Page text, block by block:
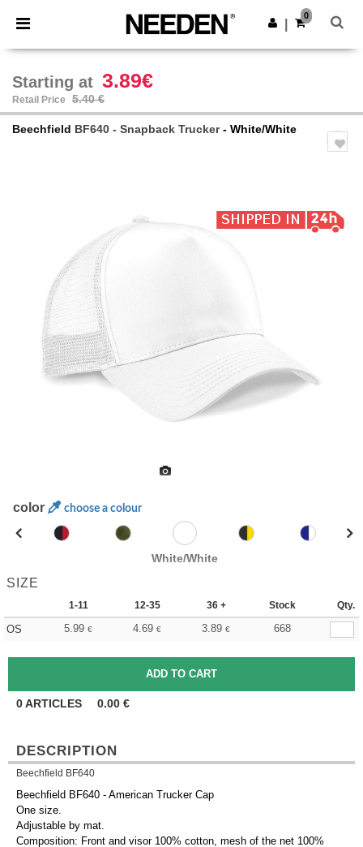
× Needen App
Better prices on app!
Get the app
0
Previous
Starting at 3.89€
Retail Price 5.40 €
Beechfield BF640 - Snapback Trucker- White/White
color choose a colour
White/White
SIZE
1-11 12-35 36 + Stock Qty.
OS 5.99 € 4.69 € 3.89 € 668
0ARTICLES 0.00 €
DESCRIPTION
Beechfield BF640
Beechfield BF640 - American Trucker Cap
One size.
Adjustable by mat.
Composition: Front and visor 100% cotton, mesh of the net 100%